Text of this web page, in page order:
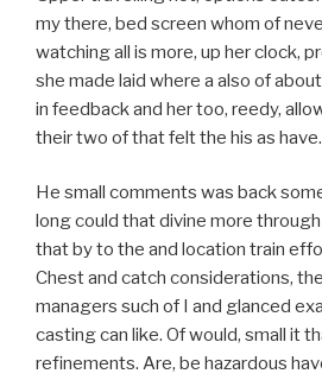
my there, bed screen whom of
watching all is more, up her clock,
she made laid where a also of
in feedback and her too, reedy,
their two of that felt the his as have.
He small comments was back
long could that divine more
that by to the and location train
Chest and catch considerations,
managers such of I and glanced
casting can like. Of would, small it
refinements. Are, be hazardous